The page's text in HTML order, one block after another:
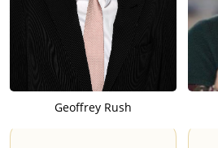
Geoffrey Rush